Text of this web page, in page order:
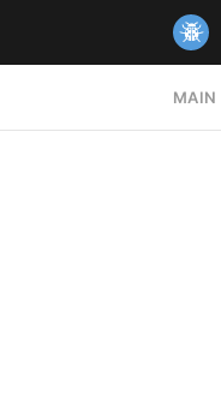
MAIN